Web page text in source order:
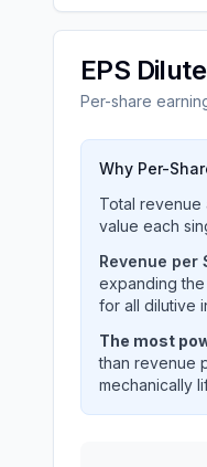
EPS
Per-share
Why Per-
Total revenue
value each
Revenue per
expanding
for all dilutive
The most
than revenue
mechanically